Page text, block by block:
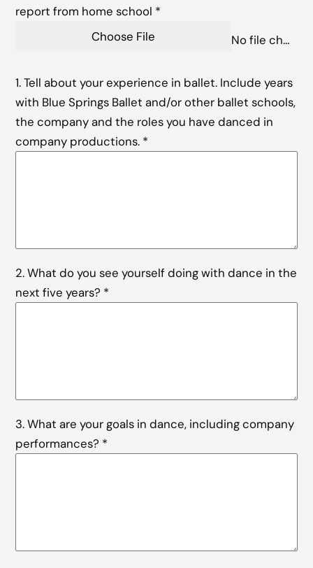
report from home school *
Choose File
No file chosen
1. Tell about your experience in ballet. Include years
with Blue Springs Ballet and/or other ballet schools,
the company and the roles you have danced in
company productions. *
2. What do you see yourself doing with dance in the
next five years? *
3. What are your goals in dance, including company
performances? *